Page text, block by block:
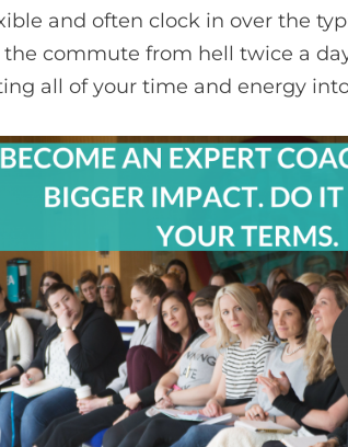
and often clock in over the
the commute from hell twice a
all of your time and energy